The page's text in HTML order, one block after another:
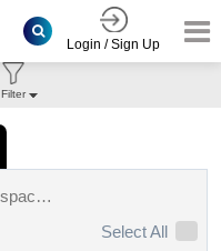
Login / Sign Up
Filter
address of the spanish space agency tenders.
Select All